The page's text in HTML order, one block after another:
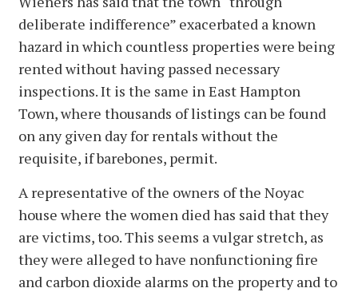
deliberate indifference” exacerbated a known
hazard in which countless properties were being
rented without having passed necessary
inspections. It is the same in East Hampton
Town, where thousands of listings can be found
on any given day for rentals without the
requisite, if barebones, permit.
A representative of the owners of the Noyac
house where the women died has said that they
are victims, too. This seems a vulgar stretch, as
they were alleged to have nonfunctioning fire
and carbon dioxide alarms on the property and to